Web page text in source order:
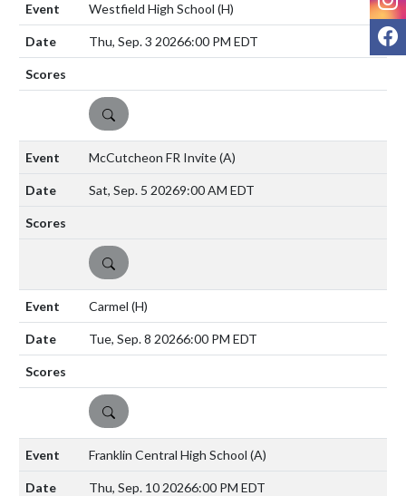
Westfield High School (H)
Thu, Sep. 3 20266:00 PM EDT
DETAILS
McCutcheon FR Invite(A)
Sat, Sep. 5 20269:00 AM EDT
DETAILS
Carmel (H)
Tue, Sep. 8 20266:00 PM EDT
DETAILS
Franklin Central High School (A)
Thu, Sep. 10 20266:00 PM EDT